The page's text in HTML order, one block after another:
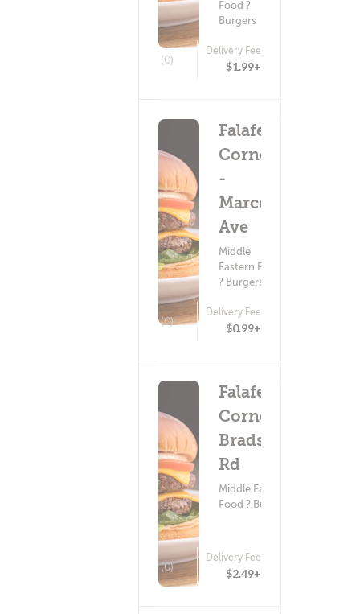
Food ?
Burgers
(0)
Delivery Fee
$1.99+
Falafel
Corner
-
Marconi
Ave
Middle
Eastern Food
? Burgers
(0)
Delivery Fee
$0.99+
Falafel
Corner -
Bradshaw
Rd
Middle Eastern
Food ? Burgers
(0)
Delivery Fee
$2.49+